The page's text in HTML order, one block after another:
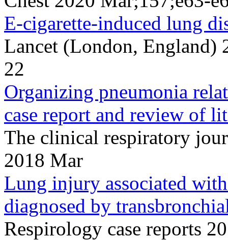
E-cigarette-induced lung
Lancet (London, England)
22
Organizing pneumonia
case report and review of
The clinical respiratory
2018 Mar
Lung injury associated
diagnosed by
Respirology case reports